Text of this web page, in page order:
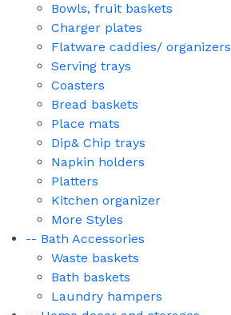
Bowls, fruit baskets
Charger plates
Flatware caddies/ organizers
Serving trays
Coasters
Bread baskets
Place mats
Dip& Chip trays
Napkin holders
Platters
Kitchen organizer
More Styles
-- Bath Accessories
Waste baskets
Bath baskets
Laundry hampers